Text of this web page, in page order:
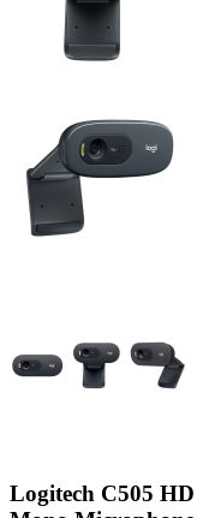
Logitech C505